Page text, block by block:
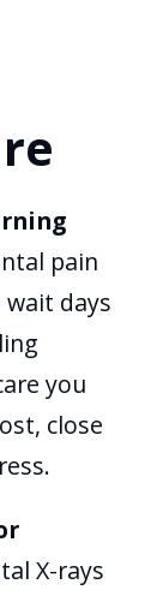
pain
days
you
close
X-rays